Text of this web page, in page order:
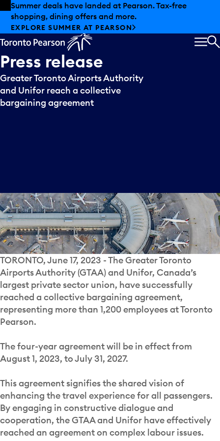
Skip to offers
Skip to main content
Summer deals have landed at Pearson. Tax-free
shopping, dining offers and more.
EXPLORE SUMMER AT PEARSON
Press release
Greater Toronto Airports Authority
and Unifor reach a collective
bargaining agreement
TORONTO, June 17, 2023 - The Greater Toronto
Airports Authority (GTAA) and Unifor, Canada’s
largest private sector union, have successfully
reached a collective bargaining agreement,
representing more than 1,200 employees at Toronto
Pearson.
The four-year agreement will be in effect from
August 1, 2023, to July 31, 2027.
This agreement signifies the shared vision of
enhancing the travel experience for all passengers.
By engaging in constructive dialogue and
cooperation, the GTAA and Unifor have effectively
reached an agreement on complex labour issues.